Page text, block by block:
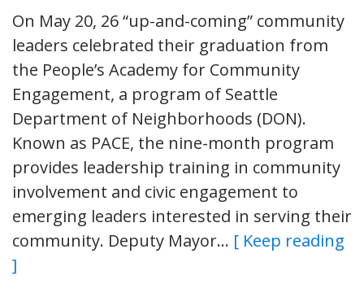
On May 20, 26 “up-and-coming” community
leaders celebrated their graduation from
the People’s Academy for Community
Engagement, a program of Seattle
Department of Neighborhoods (DON).
Known as PACE, the nine-month program
provides leadership training in community
involvement and civic engagement to
emerging leaders interested in serving their
community. Deputy Mayor… [ Keep reading
]